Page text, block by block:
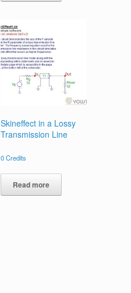
Skineffect in a Lossy
Transmission Line
0Credits
Read more